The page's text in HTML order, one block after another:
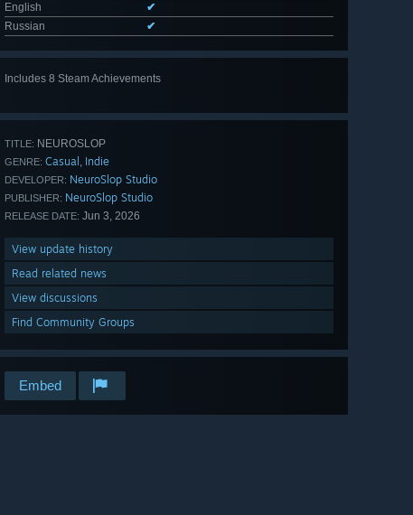
English
✔
Russian
✔
Includes 8 Steam Achievements
TITLE: NEUROSLOP
GENRE: Casual , Indie
DEVELOPER: NeuroSlop Studio
PUBLISHER: NeuroSlop Studio
RELEASE DATE: Jun 3, 2026
View update history
Read related news
View discussions
Find Community Groups
Embed